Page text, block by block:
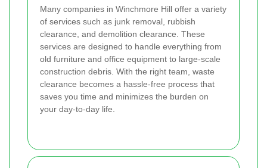
Many companies in Winchmore Hill offer a variety
of services such as junk removal, rubbish
clearance, and demolition clearance. These
services are designed to handle everything from
old furniture and office equipment to large-scale
construction debris. With the right team, waste
clearance becomes a hassle-free process that
saves you time and minimizes the burden on
your day-to-day life.